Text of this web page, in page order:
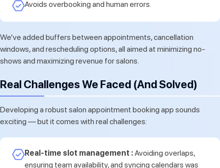
Avoids overbooking and human errors.
We’ve added buffers between appointments, cancellation
windows, and rescheduling options, all aimed at minimizing no-
shows and maximizing revenue for salons.
Real Challenges We Faced (And Solved)
Developing a robust salon appointment booking app sounds
exciting — but it comes with real challenges:
Real-time slot management :Avoiding overlaps,
ensuring team availability, and syncing calendars was